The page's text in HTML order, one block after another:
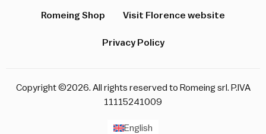
Romeing Shop Visit Florence website
Privacy Policy
Copyright ©2026. All rights reserved to Romeing srl. P.IVA
11115241009
English